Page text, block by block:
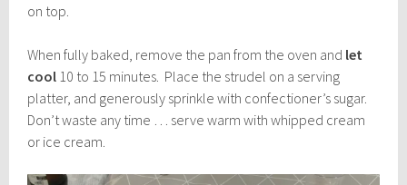
on top.
When fully baked, remove the pan from the oven and let
cool 10 to 15 minutes. Place the strudel on a serving
platter, and generously sprinkle with confectioner’s sugar.
Don’t waste any time … serve warm with whipped cream
or ice cream.